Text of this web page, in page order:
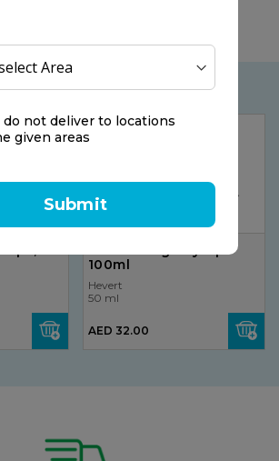
do not deliver to locations
given areas
Submit
may like
100ml
Hevert
50 ml
AED 32.00